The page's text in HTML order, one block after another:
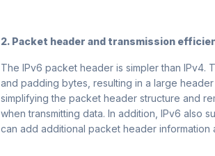
2. Packet header and transmission
The IPv6 packet header is simpler than IPv4.
and padding bytes, resulting in a large
simplifying the packet header structure and
when transmitting data. In addition, IPv6 also
can add additional packet header